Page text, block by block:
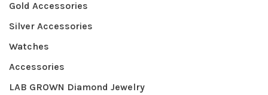
Gold Accessories
Silver Accessories
Watches
Accessories
LAB GROWN Diamond Jewelry